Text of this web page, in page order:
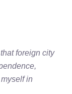
foreign city
in